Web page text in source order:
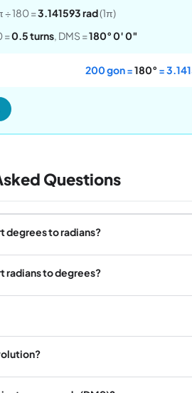
÷ 180 =3.141593 rad(1π)
=0.5 turns, DMS =180° 0′ 0″
200 gon =180° =
Questions
degrees to radians?
radians to degrees?